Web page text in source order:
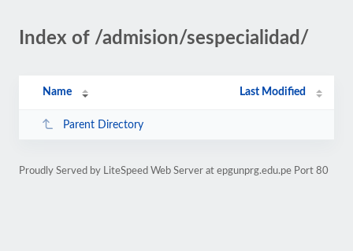
Index of /admision/sespecialidad/
Name Last Modified
Parent Directory
Proudly Served by LiteSpeed Web Server at epgunprg.edu.pe Port 80